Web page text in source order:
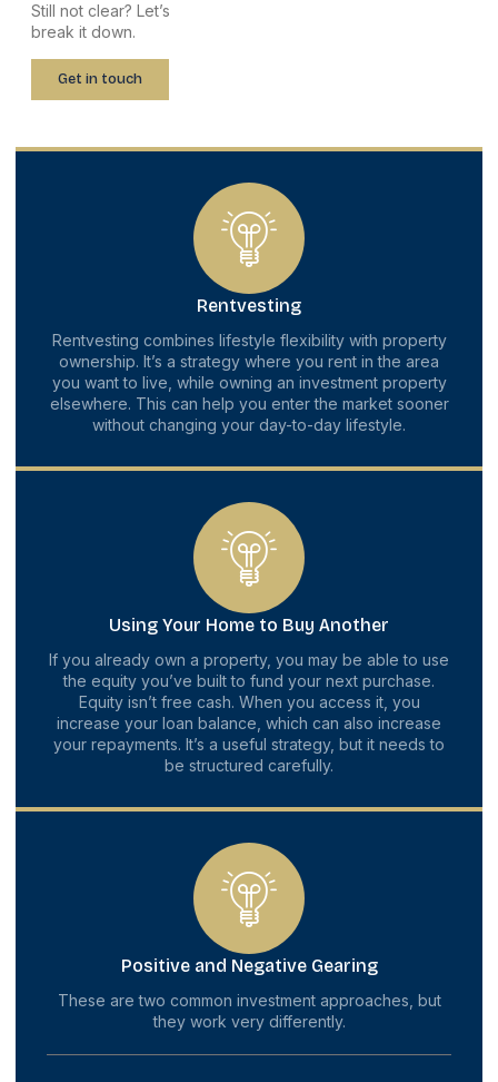
Still not clear? Let’s
break it down.
Get in touch
Rentvesting
Rentvesting combines lifestyle flexibility with property
ownership. It’s a strategy where you rent in the area
you want to live, while owning an investment property
elsewhere. This can help you enter the market sooner
without changing your day-to-day lifestyle.
Using Your Home to Buy Another
If you already own a property, you may be able to use
the equity you’ve built to fund your next purchase.
Equity isn’t free cash. When you access it, you
increase your loan balance, which can also increase
your repayments. It’s a useful strategy, but it needs to
be structured carefully.
Positive and Negative Gearing
These are two common investment approaches, but
they work very differently.